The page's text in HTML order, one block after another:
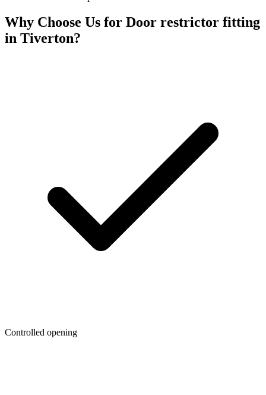
Why Choose Us for Door restrictor fitting
in Tiverton?
Controlled opening